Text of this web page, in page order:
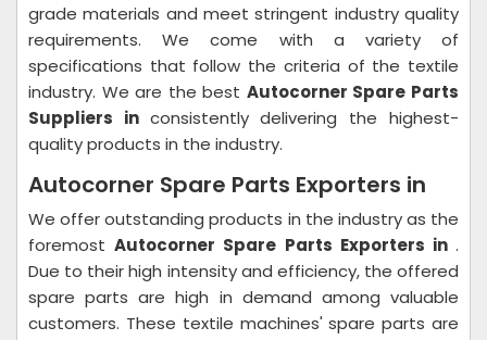
grade materials and meet stringent industry quality
requirements. We come with a variety of
specifications that follow the criteria of the textile
industry. We are the best Autocorner Spare Parts
Suppliers in consistently delivering the highest-
quality products in the industry.
Autocorner Spare Parts Exporters in
We offer outstanding products in the industry as the
foremostAutocorner Spare Parts Exporters in.
Due to their high intensity and efficiency, the offered
spare parts are high in demand among valuable
customers. These textile machines' spare parts are